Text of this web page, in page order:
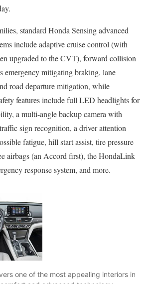
standard Honda Sensing advanced
include adaptive cruise control (with
upgraded to the CVT), forward collision
emergency mitigating braking, lane
road departure mitigation, while
features include full LED headlights for
a multi-angle backup camera with
sign recognition, a driver attention
fatigue, hill start assist, tire pressure
airbags (an Accord first), the HondaLink
response system, and more.
one of the most appealing interiors in